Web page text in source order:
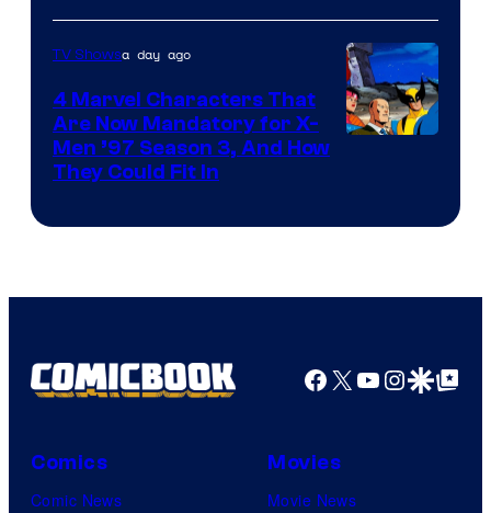
TV Showsa day ago
4 Marvel Characters That
Are Now Mandatory for X-
Men ’97 Season 3, And How
They Could Fit In
Facebook
X YouTube
GoogleGoogle Top
Comics
Comic News
Movies
Movie News